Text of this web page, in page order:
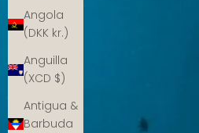
Angola
(DKK kr.)
Anguilla
(XCD $)
Antigua &
Barbuda